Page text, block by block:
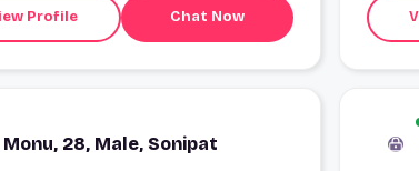
Profile Chat Now
Monu, 28, Male, Sonipat